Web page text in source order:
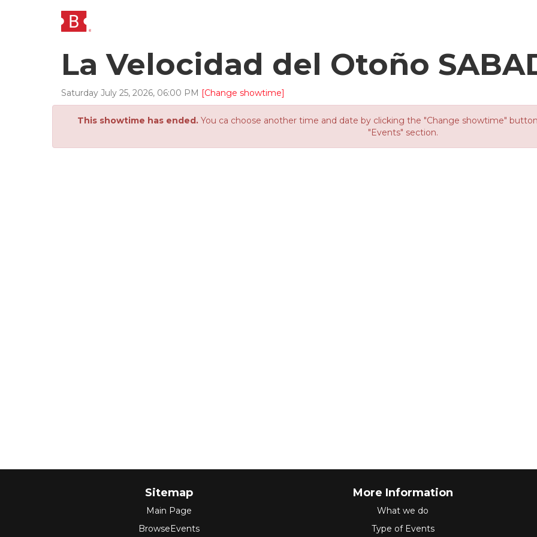
La Velocidad del Otoño
Saturday July 25, 2026, 06:00 PM [Change showtime]
This showtime has ended.You ca choose another time and date by clicking the "Change showtime"
"Events" section.
Sitemap
Main Page
BrowseEvents
More Information
What we do
Type of Events